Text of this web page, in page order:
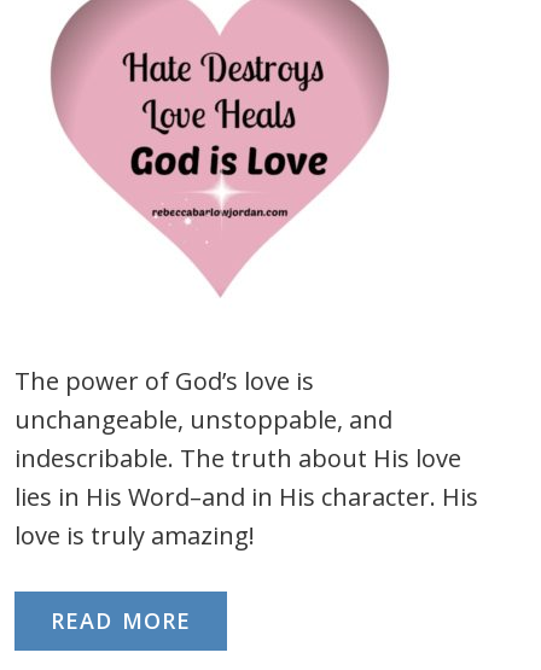
The power of God’s love is
unchangeable, unstoppable, and
indescribable. The truth about His love
lies in His Word–and in His character. His
love is truly amazing!
READ MORE